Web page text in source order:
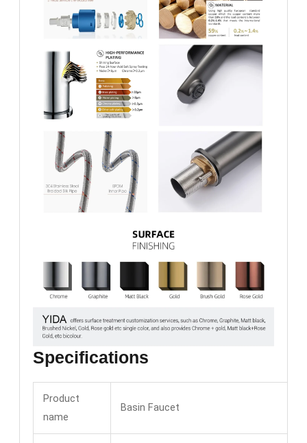
Specifications
Product
name
Basin Faucet